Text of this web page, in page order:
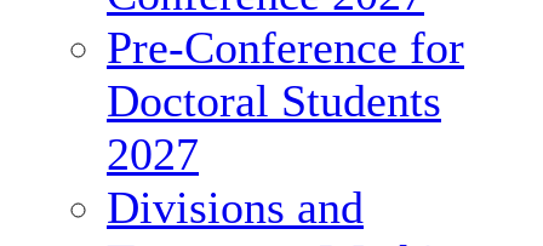
Pre-Conference for
Doctoral Students
2027
Divisions and